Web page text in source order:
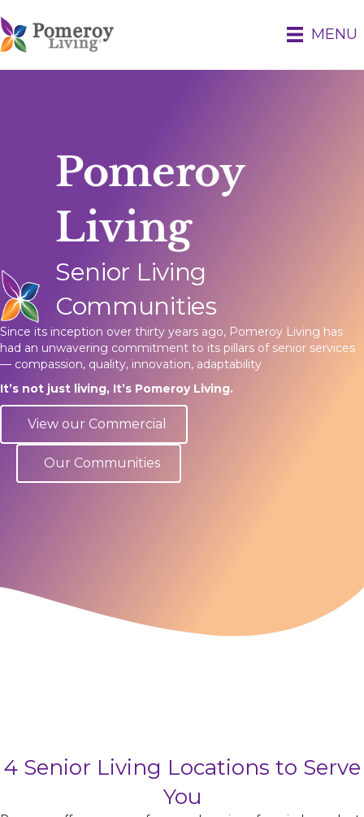
MENU
Pomeroy
Living
Senior Living
Communities
Since its inception over thirty years ago, Pomeroy Living has
had an unwavering commitment to its pillars of senior services
— compassion, quality, innovation, adaptability
It’s not just living, It’s Pomeroy Living.
View our Commercial
Our Communities
4 Senior Living Locations to Serve
You